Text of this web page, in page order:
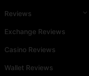
Reviews
Exchange Reviews
Casino Reviews
Wallet Reviews